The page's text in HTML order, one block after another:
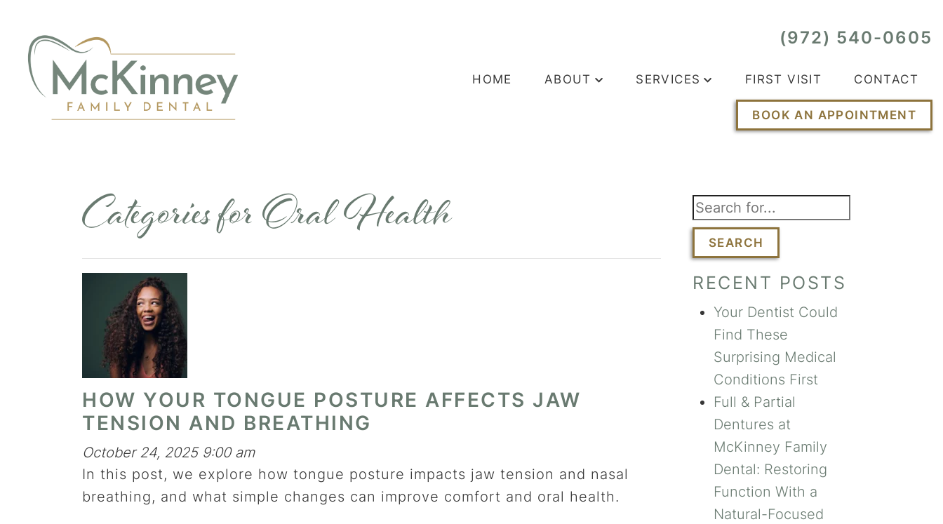
(972) 540-0605
HOME ABOUT SERVICES FIRST VISIT CONTACT
BOOK AN APPOINTMENT
Categories for Oral Health
HOW YOUR TONGUE POSTURE AFFECTS JAW
TENSION AND BREATHING
October 24, 2025 9:00 am
In this post, we explore how tongue posture impacts jaw tension and nasal
breathing, and what simple changes can improve comfort and oral health.
SEARCH
RECENT POSTS
Your Dentist Could
Find These
Surprising Medical
Conditions First
Full & Partial
Dentures at
McKinney Family
Dental: Restoring
Function With a
Natural-Focused